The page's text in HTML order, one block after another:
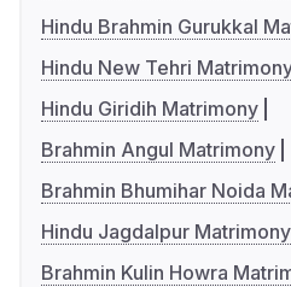
Hindu Brahmin Gurukkal
Hindu New Tehri
Hindu Giridih Matrimony
Brahmin Angul Matrimony
Brahmin Bhumihar Noida
Hindu Jagdalpur Matrimony
Brahmin Kulin Howra